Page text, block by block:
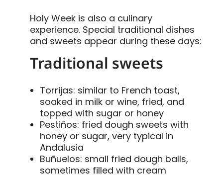
Holy Week is also a culinary
experience. Special traditional dishes
and sweets appear during these days:
Traditional sweets
Torrijas: similar to French toast,
soaked in milk or wine, fried, and
topped with sugar or honey
Pestiños: fried dough sweets with
honey or sugar, very typical in
Andalusia
Buñuelos: small fried dough balls,
sometimes filled with cream